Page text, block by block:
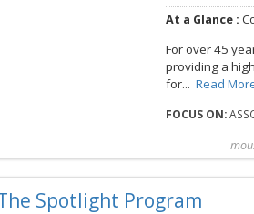
At a Glance :
For over 45
providing a
for... Read
FOCUS ON:
The Spotlight Program